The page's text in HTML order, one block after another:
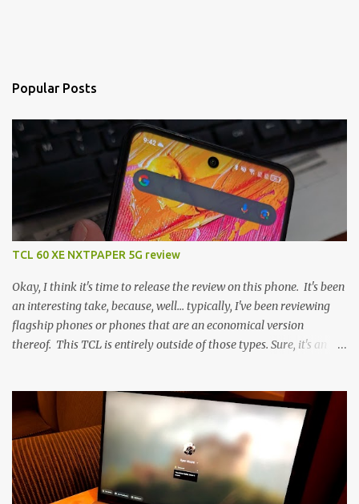
Popular Posts
TCL 60 XE NXTPAPER 5G review
Okay, I think it's time to release the review on this phone. It's been
an interesting take, because, well... typically, I've been reviewing
flagship phones or phones that are an economical version
thereof. This TCL is entirely outside of those types. Sure, it's an
the specs, and they just can't be ignored (I'm so trying to not be
'snobbish' about this), but remember you're paying $350CDN 6.78"
@ 2460x1080, 120Hz MediaTek Dimensity 6100+ (2.4GHz
octacore) 6GB RAM 128GB storage + microSD Rear cameras:
50MP + 5MP (wide) + 2MP (for depth) Front camera: 32MP
5010mAh So it's a bigger phone, I'm surprised I'm not overly put